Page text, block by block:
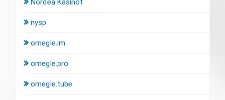
Nordea Kasinot
nysp
omegle.im
omegle.pro
omegle.tube